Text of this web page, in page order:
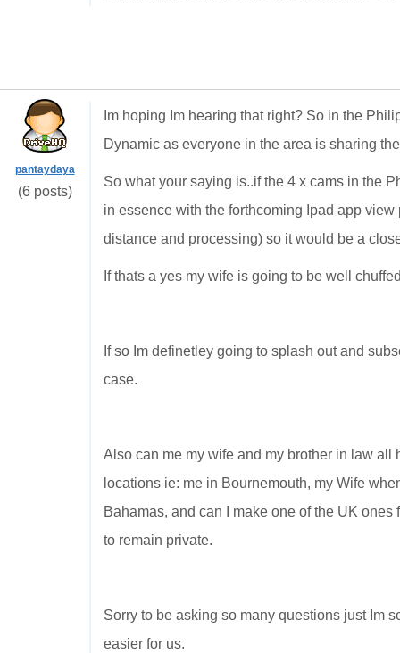
pantaydaya
(6 posts)
Im hoping Im hearing that right? So in the
Dynamic as everyone in the area is sharing
So what your saying is..if the 4 x cams in the
in essence with the forthcoming Ipad app
distance and processing) so it would be a
If thats a yes my wife is going to be well
If so Im definetley going to splash out and
case.
Also can me my wife and my brother in law
locations ie: me in Bournemouth, my Wife
Bahamas, and can I make one of the UK
to remain private.
Sorry to be asking so many questions just Im
easier for us.